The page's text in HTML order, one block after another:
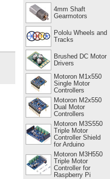
4mm Shaft
Gearmotors
Pololu Wheels and
Tracks
Brushed DC Motor
Drivers
Motoron M1x550
Single Motor
Controllers
Motoron M2x550
Dual Motor
Controllers
Motoron M3S550
Triple Motor
Controller Shield
for Arduino
Motoron M3H550
Triple Motor
Controller for
Raspberry Pi